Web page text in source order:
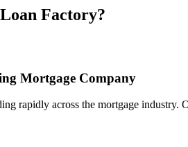
Factory?
Mortgage Company
rapidly across the mortgage